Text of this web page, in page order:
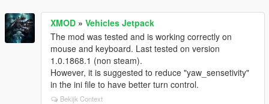
XMOD » Vehicles Jetpack
The mod was tested and is working correctly on
mouse and keyboard. Last tested on version
1.0.1868.1 (non steam).
However, it is suggested to reduce "yaw_sensetivity"
in the ini file to have better turn control.
Bekijk Context